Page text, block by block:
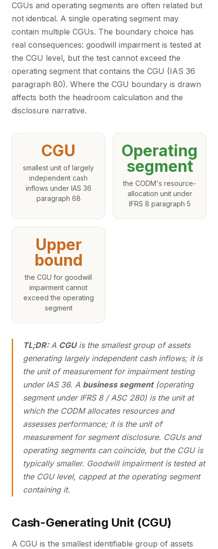
CGUs and operating segments are often related but
not identical. A single operating segment may
contain multiple CGUs. The boundary choice has
real consequences: goodwill impairment is tested at
the CGU level, but the test cannot exceed the
operating segment that contains the CGU (IAS 36
paragraph 80). Where the CGU boundary is drawn
affects both the headroom calculation and the
disclosure narrative.
CGU
smallest unit of largely
independent cash
inflows under IAS 36
paragraph 68
Operating
segment
the CODM's resource-
allocation unit under
IFRS 8 paragraph 5
Upper
bound
the CGU for goodwill
impairment cannot
exceed the operating
segment
TL;DR:A CGUis the smallest group of assets
generating largely independent cash inflows; it is
the unit of measurement for impairment testing
under IAS 36. A business segment(operating
segment under IFRS 8 / ASC 280) is the unit at
which the CODM allocates resources and
assesses performance; it is the unit of
measurement for segment disclosure. CGUs and
operating segments can coincide, but the CGU is
typically smaller. Goodwill impairment is tested at
the CGU level, capped at the operating segment
containing it.
Cash-Generating Unit (CGU)
A CGU is the smallest identifiable group of assets